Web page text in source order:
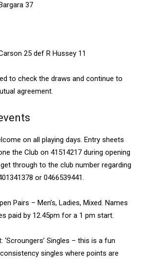
37
25 def R Hussey 11
to check the draws and continue to
agreement.
on all playing days. Entry sheets
the Club on 41514217 during opening
through to the club number regarding
or 0466539441.
Pairs – Men’s, Ladies, Mixed. Names
paid by 12.45pm for a 1 pm start.
‘Scroungers’ Singles – this is a fun
singles where points are